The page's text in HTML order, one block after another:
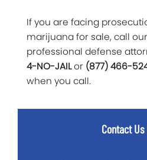
If you are facing
marijuana for sale, call
professional defense
4-NO-JAILor (877) 466-
when you call.
Contact Us